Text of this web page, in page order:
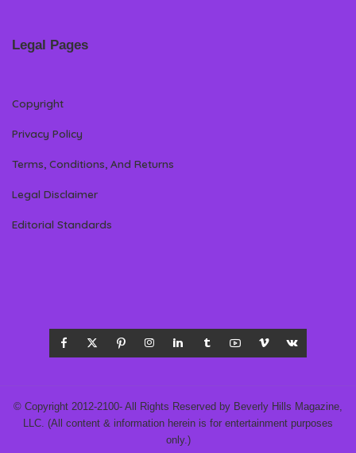
Legal Pages
Copyright
Privacy Policy
Terms, Conditions, And Returns
Legal Disclaimer
Editorial Standards
© Copyright 2012-2100- All Rights Reserved by Beverly Hills Magazine,
LLC. (All content & information herein is for entertainment purposes
only.)